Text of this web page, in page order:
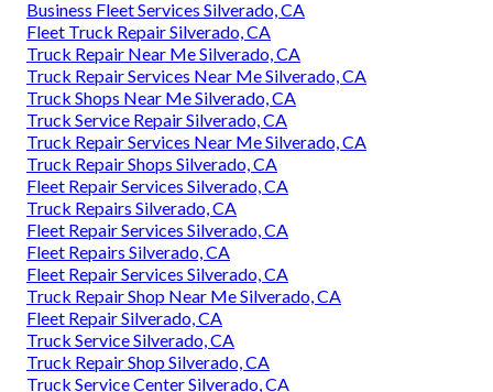
Business Fleet Services Silverado, CA
Fleet Truck Repair Silverado, CA
Truck Repair Near Me Silverado, CA
Truck Repair Services Near Me Silverado, CA
Truck Shops Near Me Silverado, CA
Truck Service Repair Silverado, CA
Truck Repair Services Near Me Silverado, CA
Truck Repair Shops Silverado, CA
Fleet Repair Services Silverado, CA
Truck Repairs Silverado, CA
Fleet Repair Services Silverado, CA
Fleet Repairs Silverado, CA
Fleet Repair Services Silverado, CA
Truck Repair Shop Near Me Silverado, CA
Fleet Repair Silverado, CA
Truck Service Silverado, CA
Truck Repair Shop Silverado, CA
Truck Service Center Silverado, CA